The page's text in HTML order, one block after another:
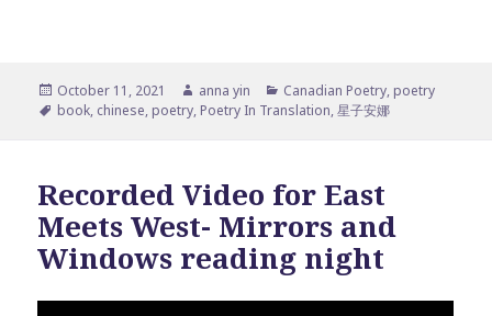
Posted
on
October 11, 2021 Author
anna yin Categories
Canadian Poetry, poetry
Tags
book, chinese, poetry, Poetry In Translation,星子安娜
Recorded Video for East
Meets West- Mirrors and
Windows reading night